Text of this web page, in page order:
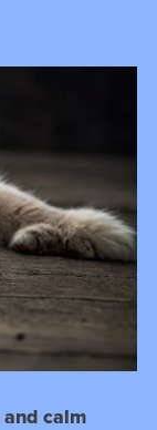
calm